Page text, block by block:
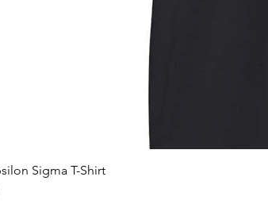
Sigma T-Shirt